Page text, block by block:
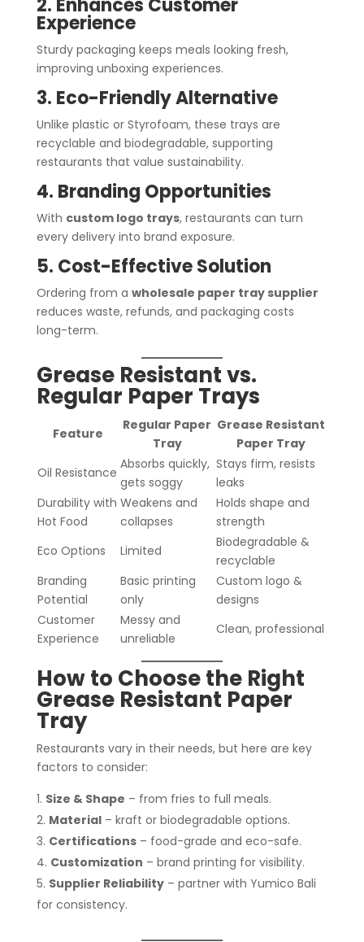
2. Enhances Customer
Experience
Sturdy packaging keeps meals looking fresh,
improving unboxing experiences.
3. Eco-Friendly Alternative
Unlike plastic or Styrofoam, these trays are
recyclable and biodegradable, supporting
restaurants that value sustainability.
4. Branding Opportunities
With custom logo trays, restaurants can turn
every delivery into brand exposure.
5. Cost-Effective Solution
Ordering from a wholesale paper tray supplier
reduces waste, refunds, and packaging costs
long-term.
Grease Resistant vs.
Regular Paper Trays
Feature
Regular Paper
Tray
Grease Resistant
Paper Tray
Oil Resistance
Absorbs quickly,
gets soggy
Stays firm, resists
leaks
Durability with
Hot Food
Weakens and
collapses
Holds shape and
strength
Eco Options
Limited
Biodegradable &
recyclable
Branding
Potential
Basic printing
only
Custom logo &
designs
Customer
Experience
Messy and
unreliable
Clean, professional
How to Choose the Right
Grease Resistant Paper
Tray
Restaurants vary in their needs, but here are key
factors to consider:
Size & Shape – from fries to full meals.
Material– kraft or biodegradable options.
Certifications– food-grade and eco-safe.
Customization – brand printing for visibility.
Supplier Reliability– partner with Yumico Bali
for consistency.